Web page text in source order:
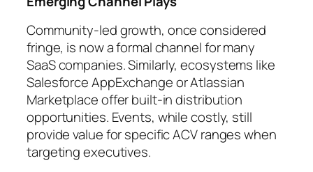
Community-led growth, once considered
fringe, is now a formal channel for many
SaaS companies. Similarly, ecosystems like
Salesforce AppExchange or Atlassian
Marketplace offer built-in distribution
opportunities. Events, while costly, still
provide value for specific ACV ranges when
targeting executives.